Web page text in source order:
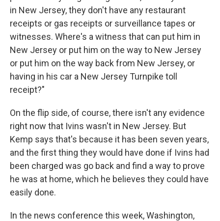
in New Jersey, they don't have any restaurant
receipts or gas receipts or surveillance tapes or
witnesses. Where's a witness that can put him in
New Jersey or put him on the way to New Jersey
or put him on the way back from New Jersey, or
having in his car a New Jersey Turnpike toll
receipt?"
On the flip side, of course, there isn't any evidence
right now that Ivins wasn't in New Jersey. But
Kemp says that's because it has been seven years,
and the first thing they would have done if Ivins had
been charged was go back and find a way to prove
he was at home, which he believes they could have
easily done.
In the news conference this week, Washington,